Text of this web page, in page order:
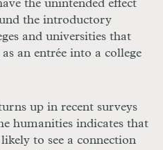
the unintended effect
the introductory
and universities that
an entrée into a college
up in recent surveys
humanities indicates that
to see a connection